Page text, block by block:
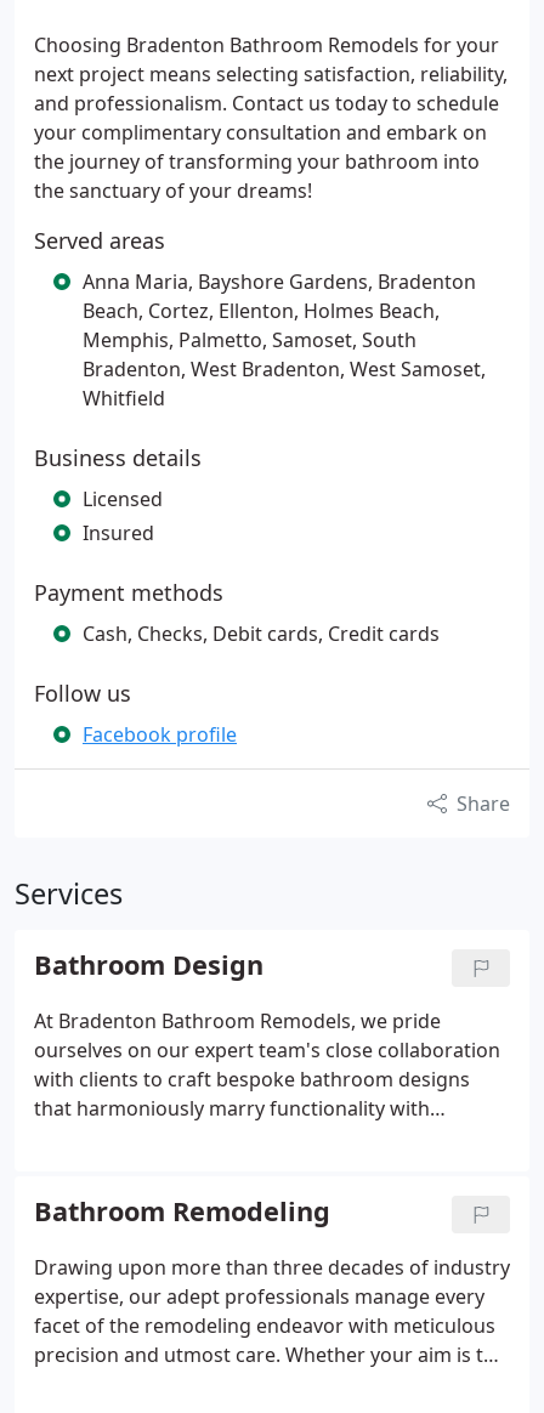
Choosing Bradenton Bathroom Remodels for your
next project means selecting satisfaction, reliability,
and professionalism. Contact us today to schedule
your complimentary consultation and embark on
the journey of transforming your bathroom into
the sanctuary of your dreams!
Served areas
Anna Maria, Bayshore Gardens, Bradenton
Beach, Cortez, Ellenton, Holmes Beach,
Memphis, Palmetto, Samoset, South
Bradenton, West Bradenton, West Samoset,
Whitfield
Business details
Licensed
Insured
Payment methods
Cash, Checks, Debit cards, Credit cards
Follow us
Facebook profile
Share
Services
Bathroom Design
At Bradenton Bathroom Remodels, we pride
ourselves on our expert team's close collaboration
with clients to craft bespoke bathroom designs
that harmoniously marry functionality with
paramount importance on communication and
meticulous attention to detail throughout the
design journey.
Bathroom Remodeling
Drawing upon more than three decades of industry
expertise, our adept professionals manage every
facet of the remodeling endeavor with meticulous
precision and utmost care. Whether your aim is to